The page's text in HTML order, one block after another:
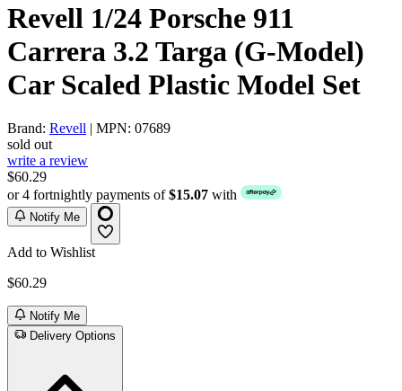
Revell 1/24 Porsche 911
Carrera 3.2 Targa (G-Model)
Car Scaled Plastic Model Set
Brand: Revell | MPN: 07689
sold out
write a review
$60.29
or 4 fortnightly payments of$15.07 with
Notify Me
Add to Wishlist
$60.29
Notify Me
Delivery Options